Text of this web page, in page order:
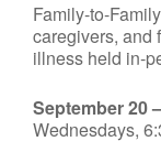
Family-to-
caregivers, and
illness held in-
September 20
Wednesdays,